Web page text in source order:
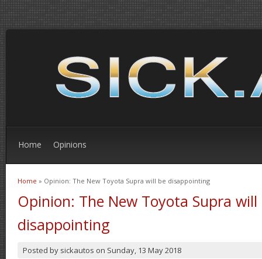
Home Opinions
You are here
Home » Opinion: The New Toyota Supra will be disappointing
Opinion: The New Toyota Supra will
disappointing
Posted by sickautos on Sunday, 13 May 2018